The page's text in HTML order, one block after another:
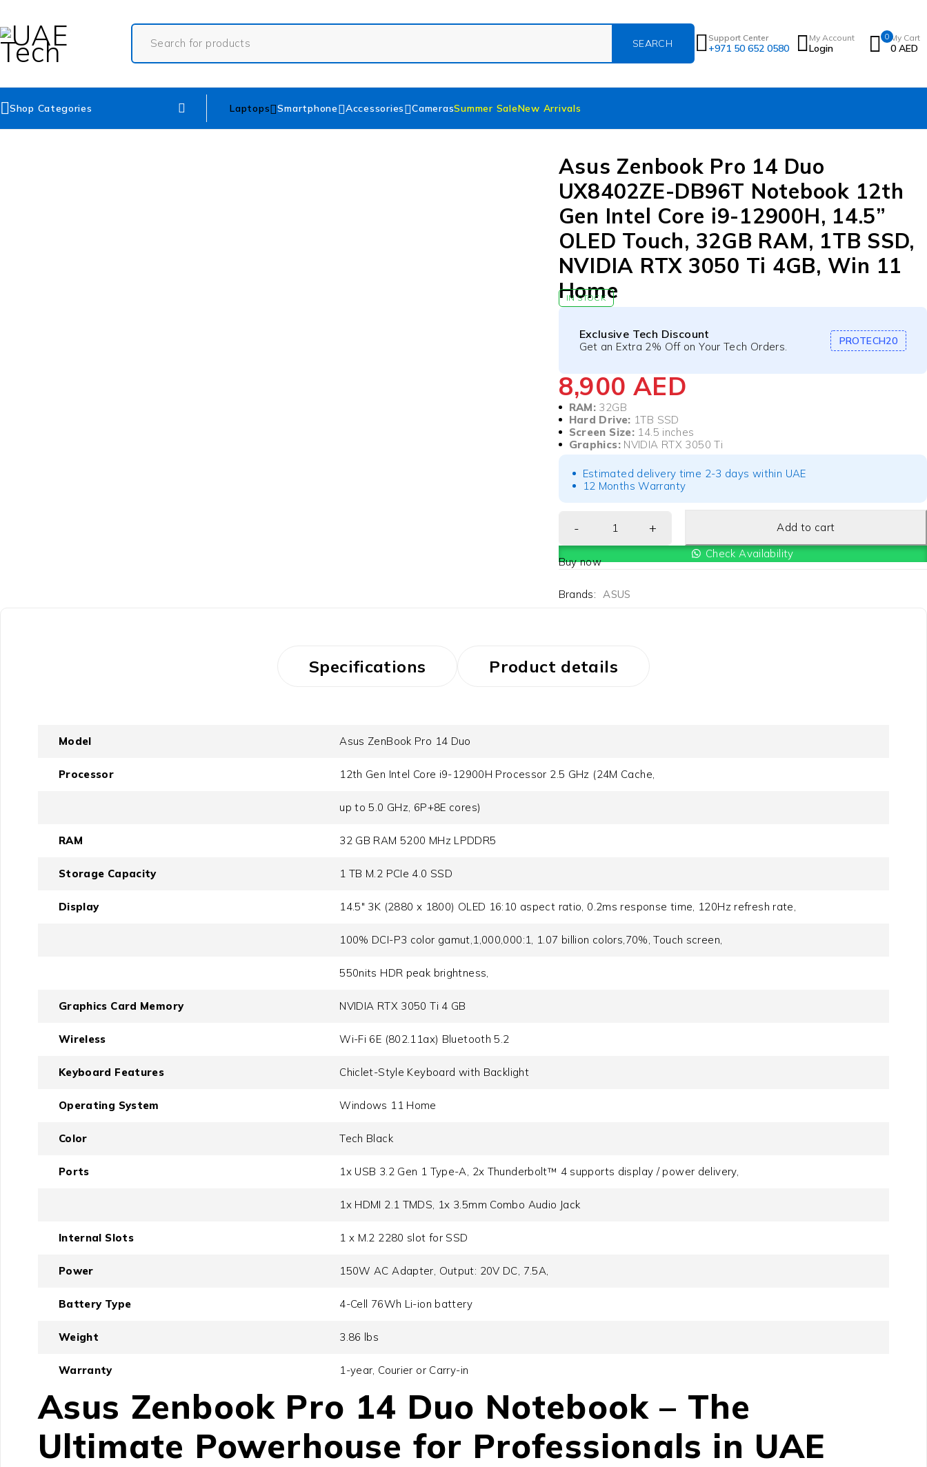
Support Center
+971 50 652 0580
My Account
Login
0 My Cart
0 AED
Shop Categories Laptops Smartphone Accessories CamerasSummer SaleNew Arrivals
Asus Zenbook Pro 14 Duo
UX8402ZE-DB96T Notebook 12th
Gen Intel Core i9-12900H, 14.5”
OLED Touch, 32GB RAM, 1TB SSD,
NVIDIA RTX 3050 Ti 4GB, Win 11
Home
IN STOCK
Exclusive Tech Discount
Get an Extra 2% Off on Your Tech Orders. PROTECH20
8,900 AED
RAM: 32GB
Hard Drive: 1TB SSD
Screen Size: 14.5 inches
Graphics: NVIDIA RTX 3050 Ti
Estimated delivery time 2-3 days within UAE
12 Months Warranty
Add to cart
Check Availability
Buy now
Brands: ASUS
Specifications Product details
Model Asus ZenBook Pro 14 Duo
Processor 12th Gen Intel Core i9-12900H Processor 2.5 GHz (24M Cache,
up to 5.0 GHz, 6P+8E cores)
RAM 32 GB RAM 5200 MHz LPDDR5
Storage Capacity 1 TB M.2 PCIe 4.0 SSD
Display 14.5" 3K (2880 x 1800) OLED 16:10 aspect ratio, 0.2ms response time, 120Hz refresh rate,
100% DCI-P3 color gamut,1,000,000:1, 1.07 billion colors,70%, Touch screen,
550nits HDR peak brightness,
Graphics Card Memory NVIDIA RTX 3050 Ti 4 GB
Wireless Wi-Fi 6E (802.11ax) Bluetooth 5.2
Keyboard Features Chiclet-Style Keyboard with Backlight
Operating System Windows 11 Home
Color Tech Black
Ports 1x USB 3.2 Gen 1 Type-A, 2x Thunderbolt™ 4 supports display / power delivery,
1x HDMI 2.1 TMDS, 1x 3.5mm Combo Audio Jack
Internal Slots 1 x M.2 2280 slot for SSD
Power 150W AC Adapter, Output: 20V DC, 7.5A,
Battery Type 4-Cell 76Wh Li-ion battery
Weight 3.86 lbs
Warranty 1-year, Courier or Carry-in
Asus Zenbook Pro 14 Duo Notebook – The
Ultimate Powerhouse for Professionals in UAE